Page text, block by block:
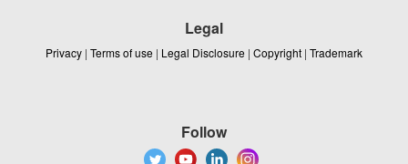
Legal
Privacy | Terms of use | Legal Disclosure | Copyright | Trademark
Follow